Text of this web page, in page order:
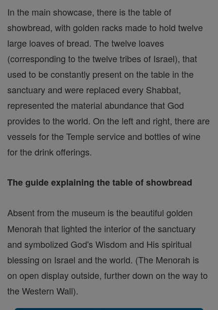
In the main showcase, there is the table of
showbread, with golden racks made to hold twelve
large loaves of bread. The twelve loaves
(corresponding to the twelve tribes of Israel), that
used to be constantly present on the table in the
sanctuary and were replaced every Shabbat,
represented the material abundance that God
provides to the world. On the left and right, there are
vessels for the Temple service and bottles of wine
for the drink offerings.
The guide explaining the table of showbread
Absent from the museum is the beautiful golden
Menorah that lighted the interior of the sanctuary
and symbolized God's Wisdom and His spiritual
blessing on Israel and the world. (The Menorah is
on open display outside, further down on the way to
the Western Wall).